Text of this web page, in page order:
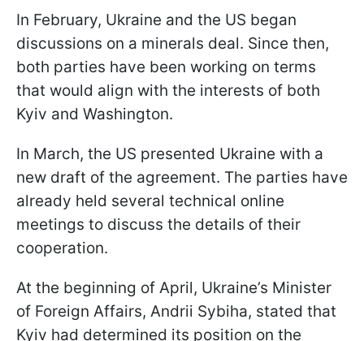
In February, Ukraine and the US began
discussions on a minerals deal. Since then,
both parties have been working on terms
that would align with the interests of both
Kyiv and Washington.
In March, the US presented Ukraine with a
new draft of the agreement. The parties have
already held several technical online
meetings to discuss the details of their
cooperation.
At the beginning of April, Ukraine’s Minister
of Foreign Affairs, Andrii Sybiha, stated that
Kyiv had determined its position on the